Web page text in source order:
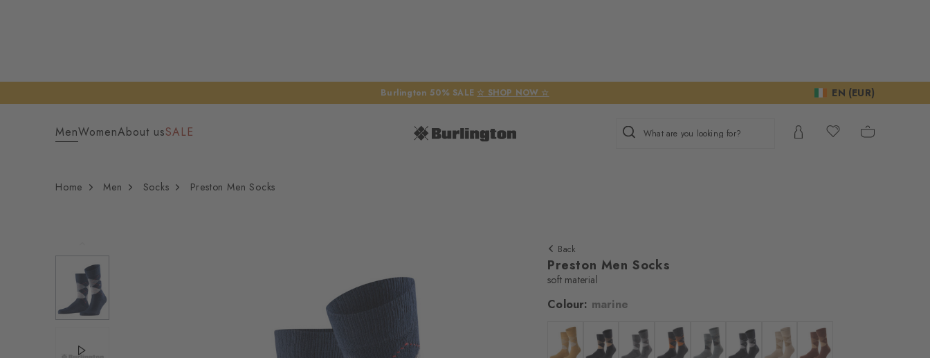
Burlington 50% SALE ☆ SHOP NOW ☆ EN (EUR)
MenWomenAbout usSALE What are you looking for?
Home Men Socks Preston Men Socks
We require your consent to
load the external service
Vimeo.
Back
Preston Men Socks
soft material
Colour: marine